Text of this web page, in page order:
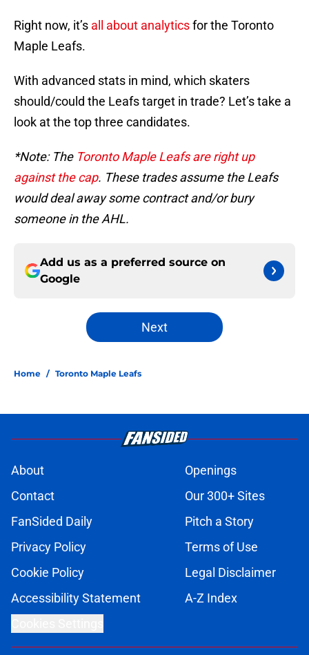
Right now, it’s all about analyticsfor the Toronto
Maple Leafs.
With advanced stats in mind, which skaters
should/could the Leafs target in trade? Let’s take a
look at the top three candidates.
*Note: The Toronto Maple Leafs are right up
against the cap. These trades assume the Leafs
would deal away some contract and/or bury
someone in the AHL.
Add us as a preferred source on
Google
Next
Home / Toronto Maple Leafs
About
Openings
Contact
Our 300+ Sites
FanSided Daily
Pitch a Story
Privacy Policy
Terms of Use
Cookie Policy
Legal Disclaimer
Accessibility Statement
A-Z Index